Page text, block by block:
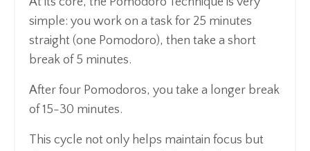
simple: you work on a task for 25 minutes
straight (one Pomodoro), then take a short
break of 5 minutes.
After four Pomodoros, you take a longer break
of 15-30 minutes.
This cycle not only helps maintain focus but